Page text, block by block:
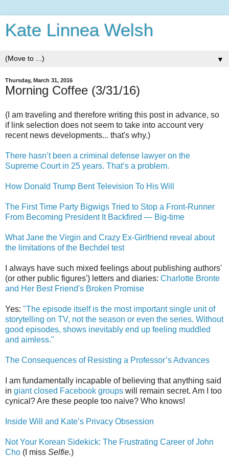
Kate Linnea Welsh
▼
Thursday, March 31, 2016
Morning Coffee (3/31/16)
(I am traveling and therefore writing this post in advance, so
if link selection does not seem to take into account very
recent news developments... that's why.)
There hasn’t been a criminal defense lawyer on the
Supreme Court in 25 years. That’s a problem.
How Donald Trump Bent Television To His Will
The First Time Party Bigwigs Tried to Stop a Front-Runner
From Becoming President It Backfired — Big-time
What Jane the Virgin and Crazy Ex-Girlfriend reveal about
the limitations of the Bechdel test
I always have such mixed feelings about publishing authors'
(or other public figures') letters and diaries: Charlotte Bronte
and Her Best Friend's Broken Promise
Yes: "The episode itself is the most important single unit of
storytelling on TV, not the season or even the series. Without
good episodes, shows inevitably end up feeling muddled
and aimless."
The Consequences of Resisting a Professor’s Advances
I am fundamentally incapable of believing that anything said
in giant closed Facebook groups will remain secret. Am I too
cynical? Are these people too naive? Who knows!
Inside Will and Kate’s Privacy Obsession
Not Your Korean Sidekick: The Frustrating Career of John
Cho (I miss Selfie.)